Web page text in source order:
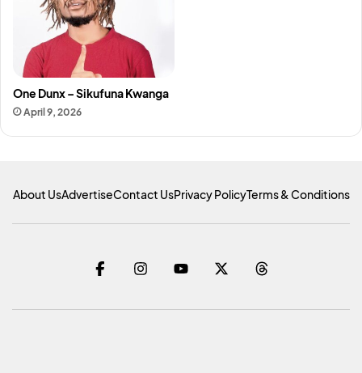
One Dunx – Sikufuna Kwanga
April 9, 2026
About UsAdvertiseContact UsPrivacy PolicyTerms & Conditions